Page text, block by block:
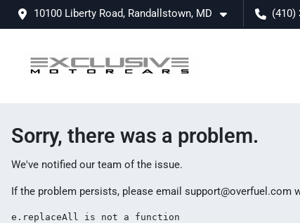
10100 Liberty Road, Randallstown, MD (410)
Sorry, there was a problem.
We've notified our team of the issue.
If the problem persists, please email support@overfuel.com
e.replaceAll is not a function